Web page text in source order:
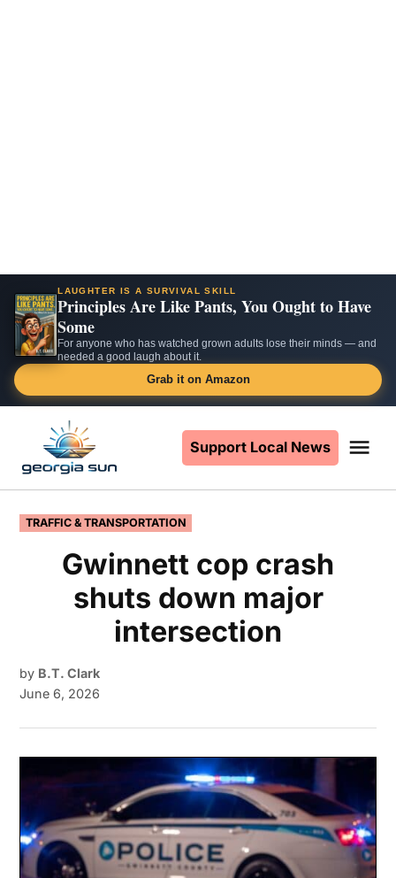
LAUGHTER IS A SURVIVAL SKILL
Principles Are Like Pants, You Ought to Have
Some
For anyone who has watched grown adults lose their minds — and
needed a good laugh about it.
Grab it on Amazon
content
Support Local News
POSTED
IN
TRAFFIC & TRANSPORTATION
Gwinnett cop crash
shuts down major
intersection
by B.T. Clark
June 6, 2026